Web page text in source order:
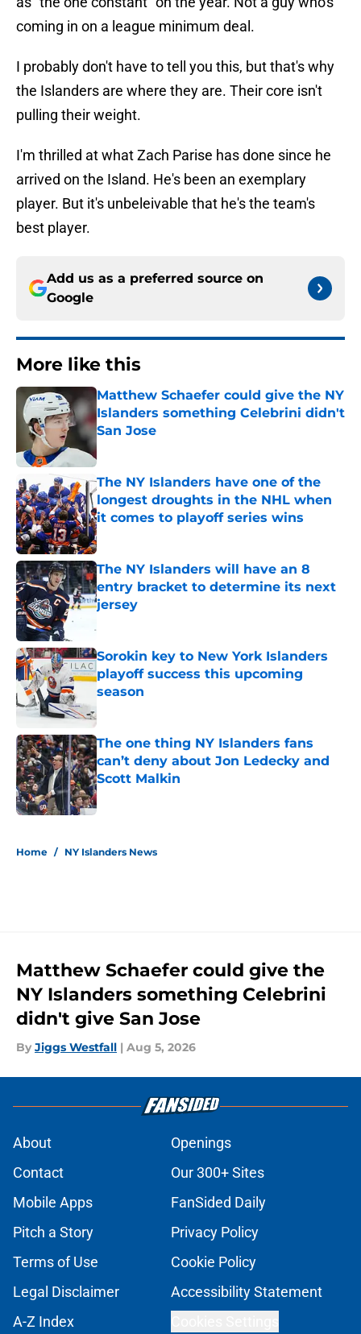
coming in on a league minimum deal.
I probably don't have to tell you this, but that's why
the Islanders are where they are. Their core isn't
pulling their weight.
I'm thrilled at what Zach Parise has done since he
arrived on the Island. He's been an exemplary
player. But it's unbeleivable that he's the team's
best player.
Add us as a preferred source on
Google
More like this
Matthew Schaefer could give the NY
Islanders something Celebrini didn't
San Jose
Published by on Invalid Date
The NY Islanders have one of the
longest droughts in the NHL when
it comes to playoff series wins
Published by on Invalid Date
The NY Islanders will have an 8
entry bracket to determine its next
jersey
Sorokin key to New York Islanders
playoff success this upcoming
season
The one thing NY Islanders fans
can’t deny about Jon Ledecky and
Scott Malkin
Published by on Invalid Date
Home / NY Islanders News
Matthew Schaefer could give the
NY Islanders something Celebrini
didn't give San Jose
By Jiggs Westfall | Aug 5, 2026
About
Openings
Contact
Our 300+ Sites
Mobile Apps
FanSided Daily
Pitch a Story
Privacy Policy
Terms of Use
Cookie Policy
Legal Disclaimer
Accessibility Statement
A-Z Index